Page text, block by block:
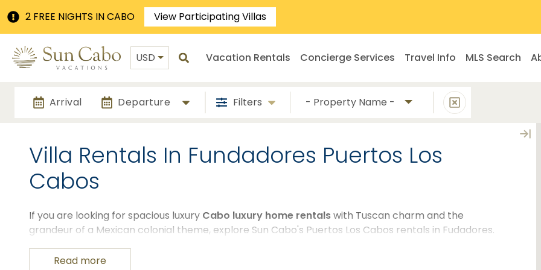
2 FREE NIGHTS IN CABO View Participating Villas
USD Vacation Rentals Concierge Services Travel Info MLS Search
Arrival Departure Filters - Property Name -
Villa Rentals In Fundadores Puertos Los
Cabos
If you are looking for spacious luxury Cabo luxury home rentalswith Tuscan charm and the
grandeur of a Mexican colonial theme, explore Sun Cabo's Puertos Los Cabos rentals in Fudadores.
looking to enjoy the finer things in San Cabo while having access to spacious floor plans, luxurious
Read more